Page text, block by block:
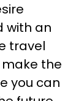
with an
travel
the
you can